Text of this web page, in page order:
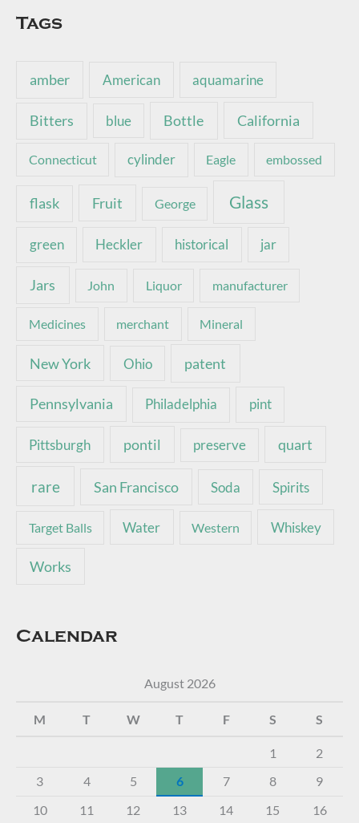
Tags
amber American aquamarine
Bitters blue Bottle California
Connecticut cylinder Eagle embossed
flask Fruit George Glass
green Heckler historical jar
Jars John Liquor manufacturer
Medicines merchant Mineral
New York Ohio patent
Pennsylvania Philadelphia pint
Pittsburgh pontil preserve quart
rare San Francisco Soda Spirits
Target Balls Water Western Whiskey
Works
Calendar
August 2026
M T W T F S S
1
2
3
4 5 6 7 8
9
10
11 12 13 14 15 16